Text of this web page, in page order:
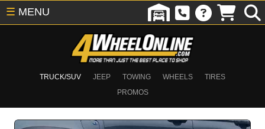
TRUCK/SUV JEEP TOWING WHEELS
TIRES
PROMOS
☰ MENU